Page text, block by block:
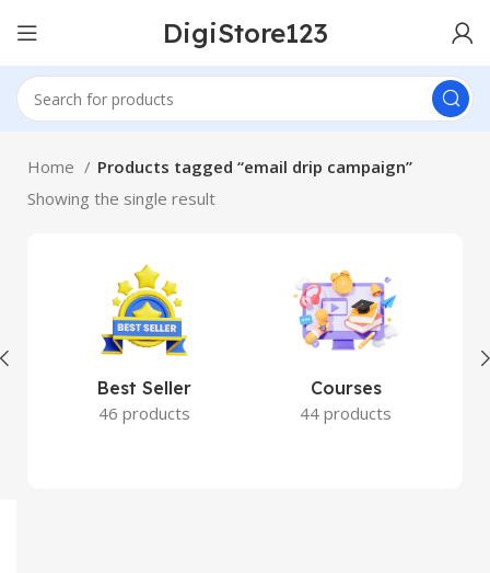
DigiStore123
Home
Products tagged “email drip campaign”
Showing the single result
Best Seller
46 products
Courses
44 products